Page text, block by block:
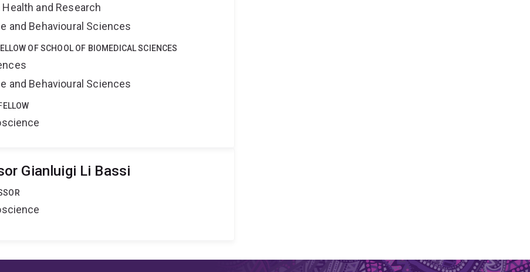
and Research
and Behavioural Sciences
OF SCHOOL OF BIOMEDICAL SCIENCES
and Behavioural Sciences
Gianluigi Li Bassi